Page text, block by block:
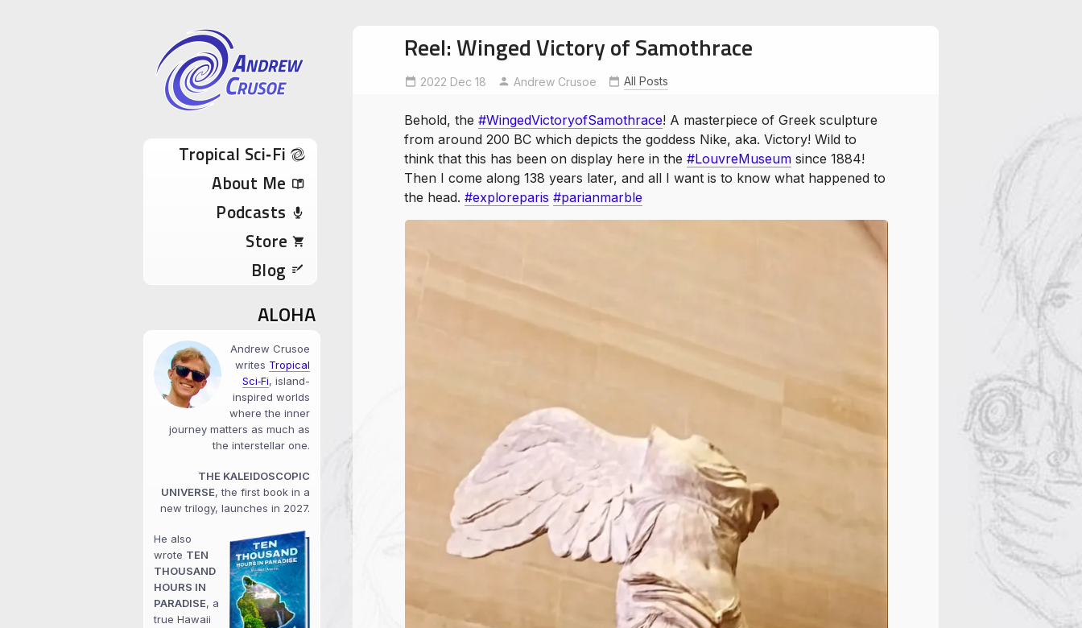
Andrew Crusoe
Tropical Sci-Fi Author & True Hawaii Adventures
Skip to content
Tropical Sci‑Fi
About Me
Podcasts
Store
Blog
Reel: Winged Victory of Samothrace
2022 Dec 18 Andrew Crusoe
ExploreParis LouvreMuseum parianmarble
All Posts
Behold, the #WingedVictoryofSamothrace! A masterpiece of Greek sculpture
from around 200 BC which depicts the goddess Nike, aka. Victory! Wild to
think that this has been on display here in the #LouvreMuseum since 1884!
Then I come along 138 years later, and all I want is to know what happened to
the head. #exploreparis #parianmarble
ALOHA
Andrew Crusoe
writes Tropical
Sci‑Fi, island-
inspired worlds
where the inner
journey matters as much as
the interstellar one.
THE KALEIDOSCOPIC
UNIVERSE, the first book in a
new trilogy, launches in 2027.
He also
wrote TEN
THOUSAND
HOURS IN
PARADISE, a
true Hawaii